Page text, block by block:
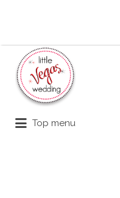
Search
Top menu
for: